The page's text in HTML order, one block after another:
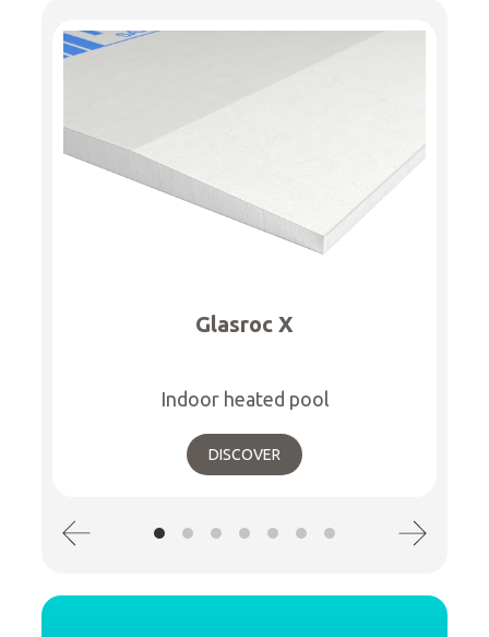
Glasroc X
Indoor heated pool
DISCOVER